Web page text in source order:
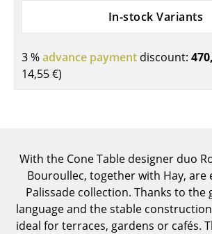
Cocktail Tables & Lecterns
Garden Table
... all Tables
Storage
Shelves & Cabinets
In-stock Variants
3 %advance payment discount:
14,55 €)
With the Cone Table designer duo
Bouroullec, together with Hay, are
Palissade collection. Thanks to the
language and the stable
ideal for terraces, gardens or cafés.